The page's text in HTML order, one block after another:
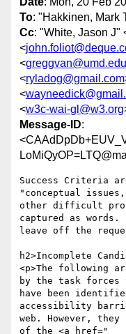
To: "Hakkinen, Mark
Cc: "White, Jason J"
<
<greggvan@umd.edu
<ryladog@gmail.com
<
<w3c-wai-gl@w3.org
Message-ID:
Success Criteria
"conceptual
other difficult
captured as words.
leave off the
h2>Incomplete
<p>The following
by the task forces
have been
accessibility
web. However,